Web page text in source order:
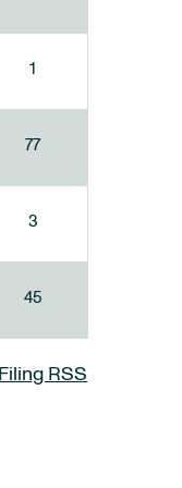
1
77
3
45
Filing RSS